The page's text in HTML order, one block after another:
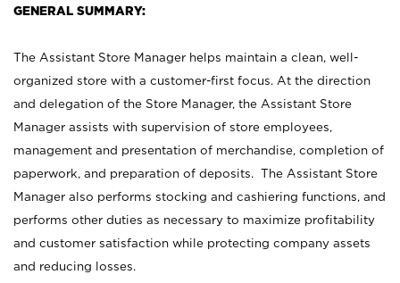
GENERAL SUMMARY:
The Assistant Store Manager helps maintain a clean, well-
organized store with a customer-first focus. At the direction
and delegation of the Store Manager, the Assistant Store
Manager assists with supervision of store employees,
management and presentation of merchandise, completion of
paperwork, and preparation of deposits. The Assistant Store
Manager also performs stocking and cashiering functions, and
performs other duties as necessary to maximize profitability
and customer satisfaction while protecting company assets
and reducing losses.